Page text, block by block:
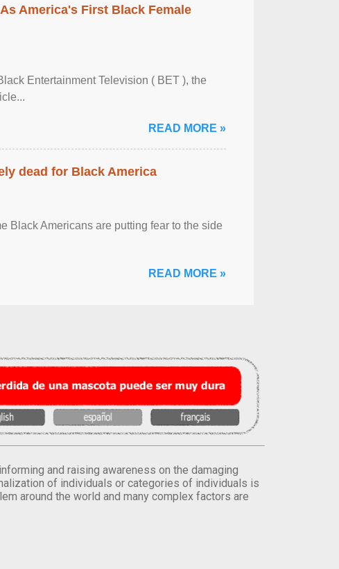
America's First Black Female
Entertainment Television ( BET ), the
READ MORE »
dead for Black America
Black Americans are putting fear to the side
READ MORE »
and raising awareness on the damaging
of individuals or categories of individuals is
around the world and many complex factors are